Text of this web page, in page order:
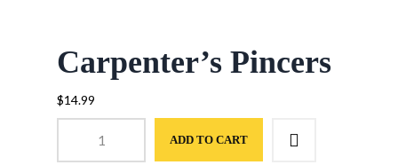
Carpenter’s Pincers
$14.99
Pincers
ADD TO CART